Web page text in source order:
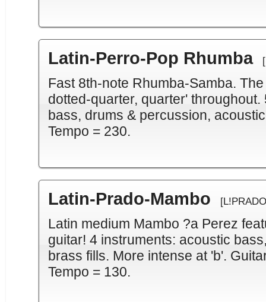
Latin-Perro-Pop Rhumba
Fast 8th-note Rhumba-Samba.
dotted-quarter, quarter'
bass, drums & percussion,
Tempo = 230.
Latin-Prado-Mambo
Latin medium Mambo ?a Perez
guitar! 4 instruments: acoustic
brass fills. More intense at 'b'.
Tempo = 130.